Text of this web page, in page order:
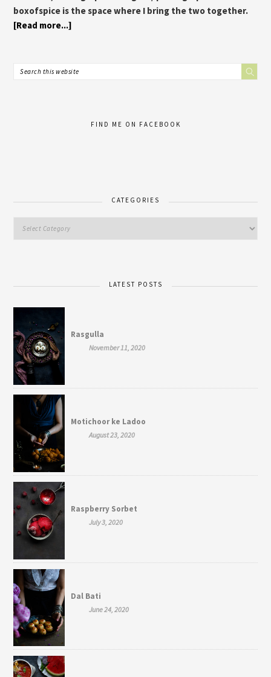
boxofspice is the space where I bring the two together.
[Read more...]
FIND ME ON FACEBOOK
CATEGORIES
LATEST POSTS
Rasgulla
November 11, 2020
Motichoor ke Ladoo
August 23, 2020
Raspberry Sorbet
July 3, 2020
Dal Bati
June 24, 2020